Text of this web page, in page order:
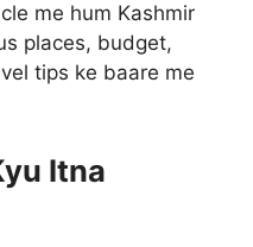
me hum Kashmir
places, budget,
tips ke baare me
Itna